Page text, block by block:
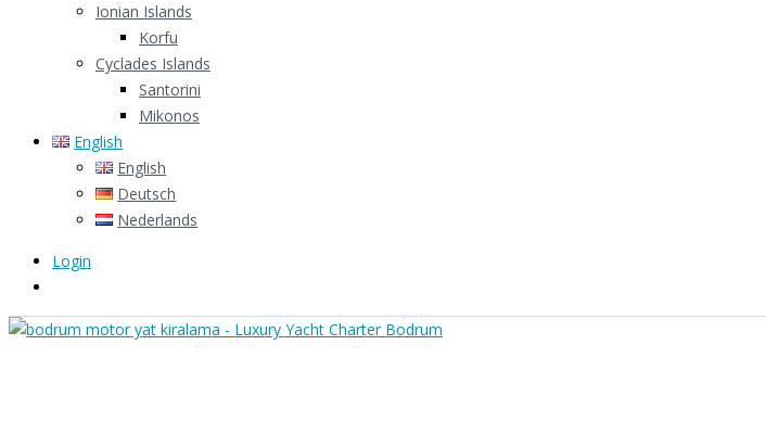
Ionian Islands
Korfu
Cyclades Islands
Santorini
Mikonos
English
English
Deutsch
Nederlands
Login